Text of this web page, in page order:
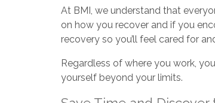
At BMI, we understand that
on how you recover and if you
recovery so you’ll feel cared for
Regardless of where you work,
yourself beyond your limits.